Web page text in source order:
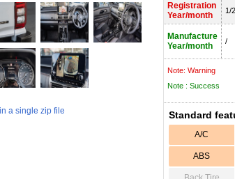
a single zip file
Registration
Year/month
1/
Manufacture
Year/month
/
Note: Warning
Note : Success
Standard
A/C
ABS